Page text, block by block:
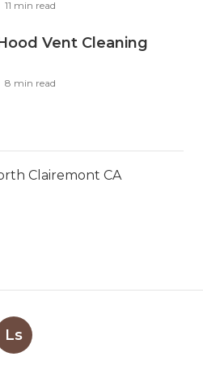
11 min read
Vent Cleaning
8 min read
Clairemont CA
Ls